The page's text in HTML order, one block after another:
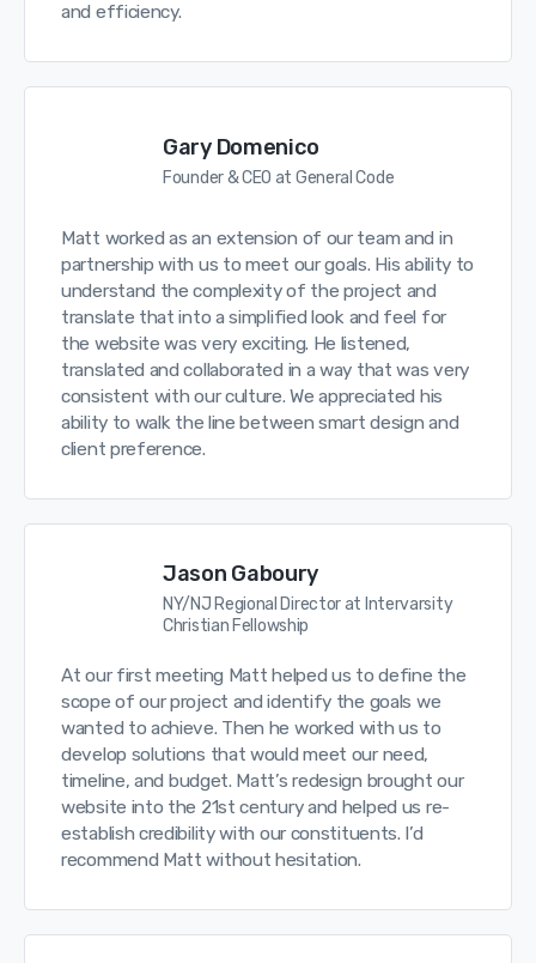
and efficiency.
Gary Domenico
Founder & CEO at General Code
Matt worked as an extension of our team and in
partnership with us to meet our goals. His ability to
understand the complexity of the project and
translate that into a simplified look and feel for
the website was very exciting. He listened,
translated and collaborated in a way that was very
consistent with our culture. We appreciated his
ability to walk the line between smart design and
client preference.
Jason Gaboury
NY/NJ Regional Director at Intervarsity
Christian Fellowship
At our first meeting Matt helped us to define the
scope of our project and identify the goals we
wanted to achieve. Then he worked with us to
develop solutions that would meet our need,
timeline, and budget. Matt’s redesign brought our
website into the 21st century and helped us re-
establish credibility with our constituents. I’d
recommend Matt without hesitation.